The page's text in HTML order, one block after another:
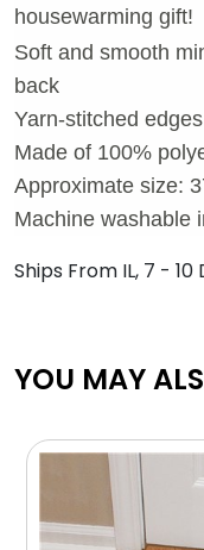
housewarming gift!
Soft and smooth
back
Yarn-stitched edges
Made of 100%
Approximate size:
Machine washable
Ships From IL, 7 -
YOU MAY